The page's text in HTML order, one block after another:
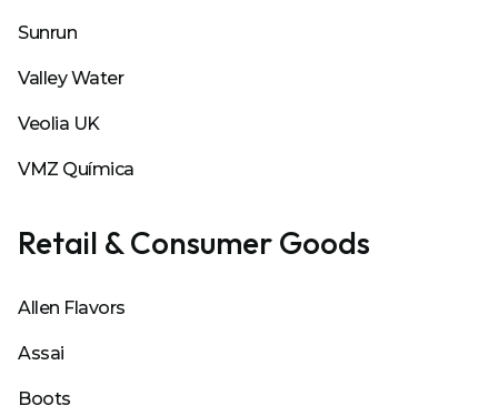
Sunrun
Valley Water
Veolia UK
VMZ Química
Retail & Consumer Goods
Allen Flavors
Assai
Boots